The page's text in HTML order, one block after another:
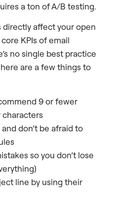
a ton of A/B testing.
affect your open
KPIs of email
no single best practice
are a few things to
9 or fewer
don’t be afraid to
so you don’t lose
line by using their